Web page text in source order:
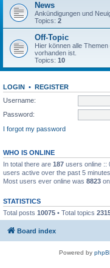
News
Ankündigungen und
Topics: 2
Off-Topic
Hier können alle
vorhanden ist.
Topics: 10
LOGIN • REGISTER
Username:
Password:
I forgot my password
WHO IS ONLINE
In total there are 187 users online ::
users active over the past 5
Most users ever online was 8823
STATISTICS
Total posts 10075 • Total topics
Board index
Powered by